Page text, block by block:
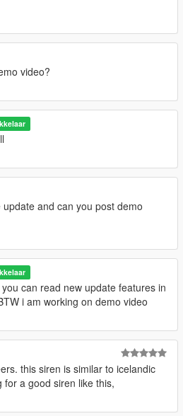
video?
and can you post demo
you can read new update features in
i am working on demo video
this siren is similar to icelandic
for a good siren like this,